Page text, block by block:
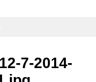
7-2014-